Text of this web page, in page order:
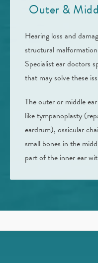
Outer &
Hearing loss and
structural
Specialist ear doctors
that may solve these
The outer or middle
like tympanoplasty
eardrum), ossicular
small bones in the
part of the inner ear